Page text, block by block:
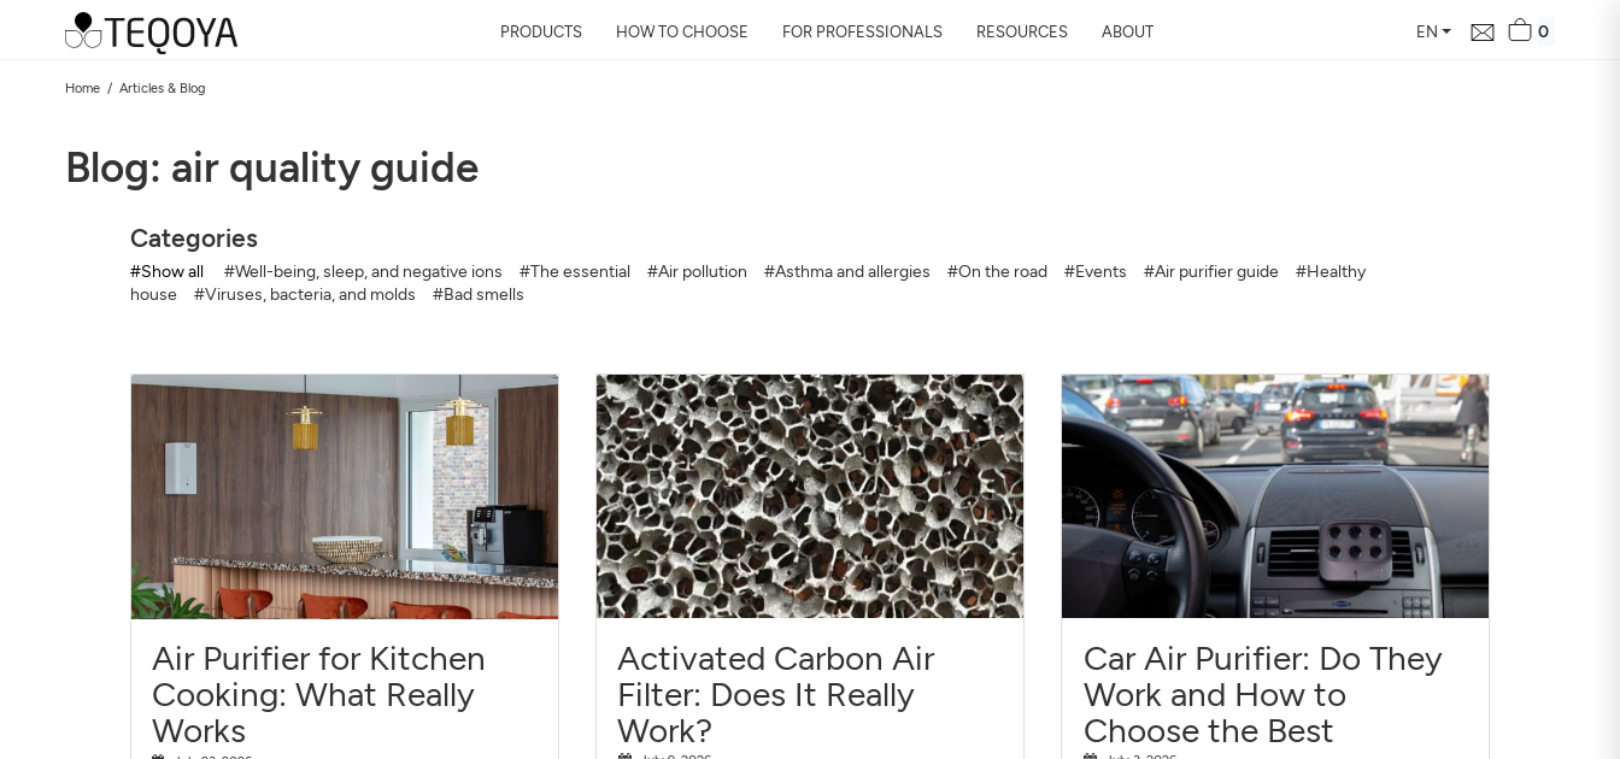
PRODUCTS HOW TO CHOOSE FOR PROFESSIONALS RESOURCES ABOUT EN 0
Home Articles & Blog
Blog: air quality guide
Categories
#Show all #Well-being, sleep, and negative ions #The essential #Air pollution #Asthma and allergies #On the road #Events #Air purifier guide
#Healthy
house
#Viruses, bacteria, and molds #Bad smells
Air Purifier for Kitchen
Cooking: What Really
Works
Activated Carbon Air
Filter: Does It Really
Work?
Car Air Purifier: Do They
Work and How to
Choose the Best
Discover the air quality around your home, how it changes,
Address
SIGN UP CLOSE